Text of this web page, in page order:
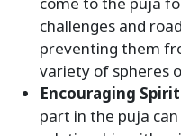
challenges and
preventing them
variety of spheres
Encouraging
part in the puja